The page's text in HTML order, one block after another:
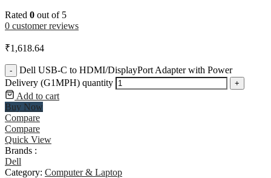
Rated 0 out of 5
0 customer reviews
₹1,618.64
-
Dell USB-C to HDMI/DisplayPort Adapter with Power
Delivery (G1MPH) quantity
+
Add to cart
Buy Now
Compare
Compare
Quick View
Brands :
Dell
Category: Computer & Laptop